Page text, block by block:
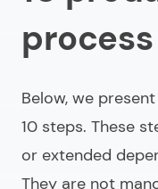
Below, we
10 steps. These
or extended
They are not